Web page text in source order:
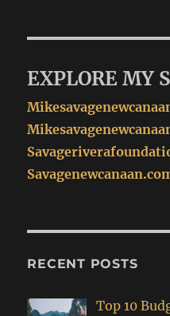
EXPLORE MY
RECENT POSTS
Top 10